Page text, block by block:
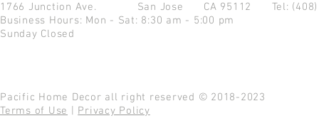
1766 Junction Ave. San Jose CA 95112 Tel:
Business Hours: Mon - Sat: 8:30 am - 5:00 pm
Sunday Closed
Pacific Home Decor all right reserved © 2018-2023
Terms of Use
Privacy Policy